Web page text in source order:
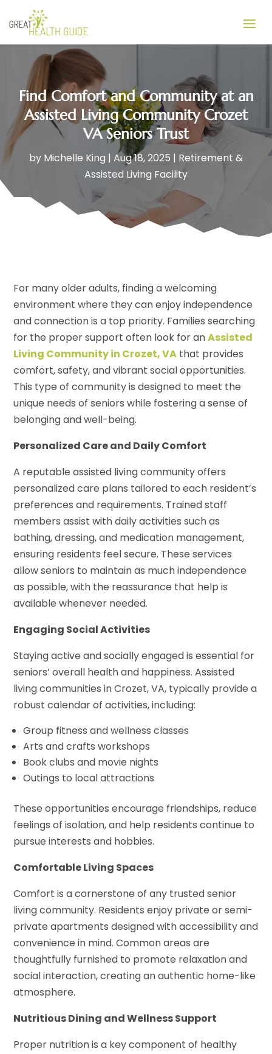
Find Comfort and Community at an
Assisted Living Community Crozet
VA Seniors Trust
by Michelle King | Aug 18, 2025 | Retirement &
Assisted Living Facility
For many older adults, finding a welcoming
environment where they can enjoy independence
and connection is a top priority. Families searching
for the proper support often look for anAssisted
Living Community in Crozet, VA that provides
comfort, safety, and vibrant social opportunities.
This type of community is designed to meet the
unique needs of seniors while fostering a sense of
belonging and well-being.
Personalized Care and Daily Comfort
A reputable assisted living community offers
personalized care plans tailored to each resident’s
preferences and requirements. Trained staff
members assist with daily activities such as
bathing, dressing, and medication management,
ensuring residents feel secure. These services
allow seniors to maintain as much independence
as possible, with the reassurance that help is
available whenever needed.
Engaging Social Activities
Staying active and socially engaged is essential for
seniors’ overall health and happiness. Assisted
living communities in Crozet, VA, typically provide a
robust calendar of activities, including:
Group fitness and wellness classes
Arts and crafts workshops
Book clubs and movie nights
Outings to local attractions
These opportunities encourage friendships, reduce
feelings of isolation, and help residents continue to
pursue interests and hobbies.
Comfortable Living Spaces
Comfort is a cornerstone of any trusted senior
living community. Residents enjoy private or semi-
private apartments designed with accessibility and
convenience in mind. Common areas are
thoughtfully furnished to promote relaxation and
social interaction, creating an authentic home-like
atmosphere.
Nutritious Dining and Wellness Support
Proper nutrition is a key component of healthy